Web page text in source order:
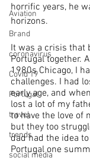
Aviation
Brand
coronavirus
Covid 19
Portugal
travel
trends
social media
horrific years, he
horizons.
It was a crisis that
Portugal together.
1980s Chicago, I
challenges. I had
early age, and
lost a lot of my
to have the love of
but they too
dad had the idea
Portugal one